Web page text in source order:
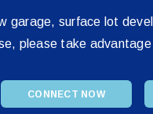
garage, surface lot
please take
CONNECT NOW